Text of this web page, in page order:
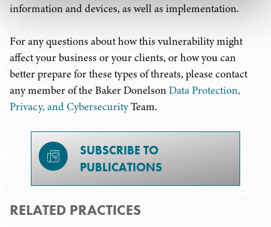
information and devices, as well as implementation.
For any questions about how this vulnerability might
affect your business or your clients, or how you can
better prepare for these types of threats, please contact
any member of the Baker DonelsonData Protection,
Privacy, and CybersecurityTeam.
SUBSCRIBE TO
PUBLICATIONS
RELATED PRACTICES